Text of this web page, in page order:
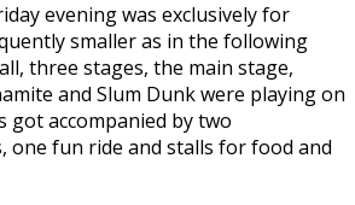
evening was exclusively for
smaller as in the following
three stages, the main stage,
and Slum Dunk were playing on
got accompanied by two
one fun ride and stalls for food and